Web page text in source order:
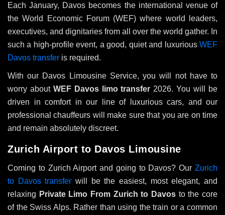
Each January, Davos becomes the international venue of
the World Economic Forum (WEF) where world leaders,
executives, and dignitaries from all over the world gather. In
such a high-profile event, a good, quiet and luxurious WEF
Davos transfer is required.
With our Davos Limousine Service, you will not have to
worry about WEF Davos limo transfer 2026. You will be
driven in comfort in our line of luxurious cars, and our
professional chauffeurs will make sure that you are on time
and remain absolutely discreet.
Zurich Airport to Davos Limousine
Coming to Zurich Airport and going to Davos? Our Zurich
to Davos transfer will be the easiest, most elegant, and
relaxing Private Limo From Zurich to Davos to the core
of the Swiss Alps. Rather than using the train or a common